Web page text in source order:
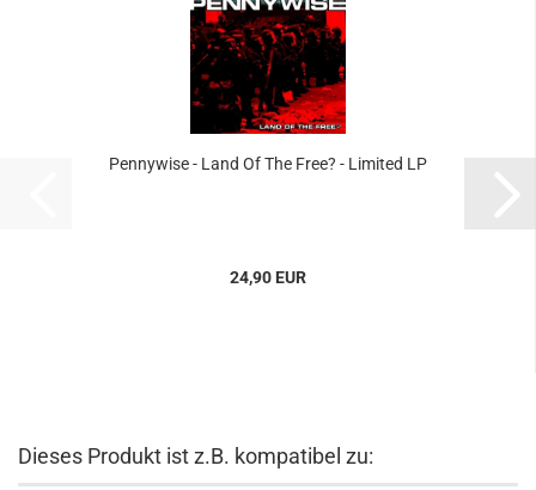
Pennywise - Land Of The Free? - Limited LP
24,90 EUR
Dieses Produkt ist z.B. kompatibel zu: